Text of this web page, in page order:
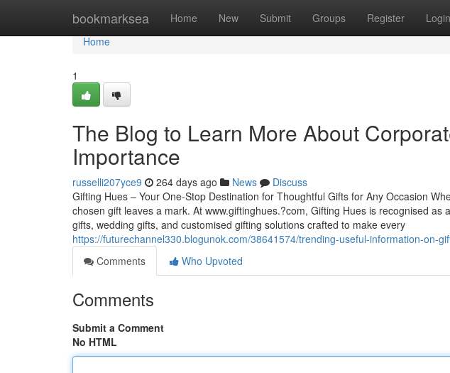
bookmarksea Home New Submit Groups Register Login
Home
Home
1
The Blog to Learn More About
Importance
russelli207yce9 264 days ago News
Discuss
Gifting Hues – Your One-Stop Destination for Thoughtful Gifts for Any Occasion
chosen gift leaves a mark. At www.giftinghues.?com, Gifting Hues is recognised
gifts, wedding gifts, and customised gifting solutions crafted to make every
https://futurechannel330.blogunok.com/38641574/trending-useful-information-on-
Comments
Who Upvoted
Comments
Submit a Comment
No HTML